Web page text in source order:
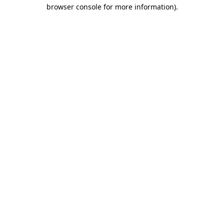
browser console for more information).